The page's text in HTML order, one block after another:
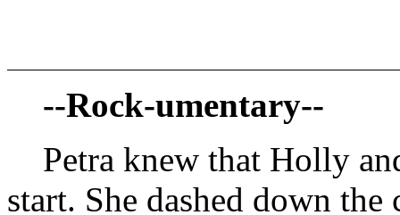
--Rock-umentary--
Petra knew that Holly
start. She dashed down